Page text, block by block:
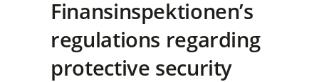
Finansinspektionen’s
regulations regarding
protective security